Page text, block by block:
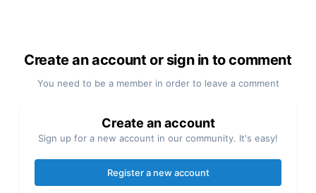
Create an account or sign in to comment
You need to be a member in order to leave a comment
Create an account
Sign up for a new account in our community. It's easy!
Register a new account